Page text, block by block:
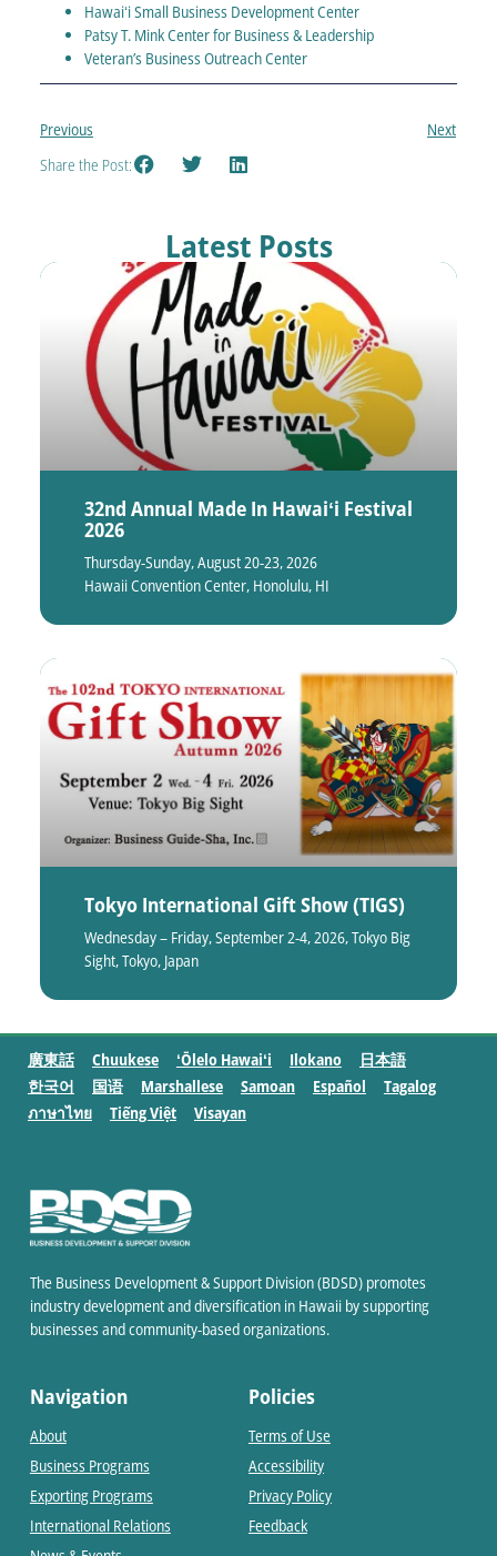
Hawaiʻi Small Business Development Center
Patsy T. Mink Center for Business & Leadership
Veteran’s Business Outreach Center
Previous
Next
Share the Post:
Latest Posts
32nd Annual Made In Hawaiʻi Festival
2026
Thursday-Sunday, August 20-23, 2026
Hawaii Convention Center, Honolulu, HI
Tokyo International Gift Show (TIGS)
Wednesday – Friday, September 2-4, 2026, Tokyo Big
Sight, Tokyo, Japan
廣東話 Chuukese ʻŌlelo Hawaiʻi Ilokano
日本語
한국어
国语 Marshallese Samoan Español
Tagalog
ภาษาไทย
Tiếng Việt Visayan
The Business Development & Support Division (BDSD) promotes
industry development and diversification in Hawaii by supporting
businesses and community-based organizations.
Navigation
About
Business Programs
Exporting Programs
International Relations
Policies
Terms of Use
Accessibility
Privacy Policy
Feedback